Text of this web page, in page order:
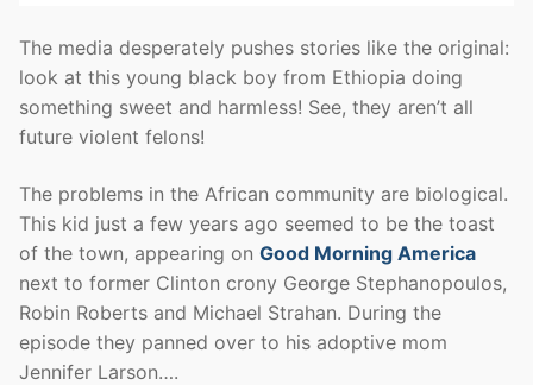
The media desperately pushes stories like the original:
look at this young black boy from Ethiopia doing
something sweet and harmless! See, they aren’t all
future violent felons!
The problems in the African community are biological.
This kid just a few years ago seemed to be the toast
of the town, appearing on Good Morning America
next to former Clinton crony George Stephanopoulos,
Robin Roberts and Michael Strahan. During the
episode they panned over to his adoptive mom
Jennifer Larson….